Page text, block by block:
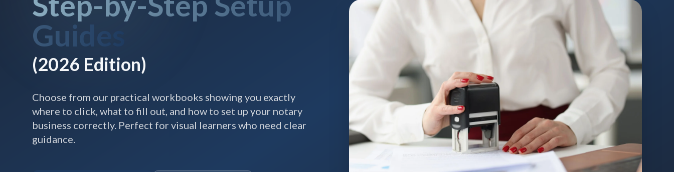
Guides
(2026 Edition)
Choose from our practical workbooks showing you exactly
where to click, what to fill out, and how to set up your notary
business correctly. Perfect for visual learners who need clear
guidance.